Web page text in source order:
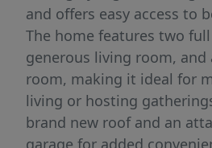
and offers easy access to
The home features two
generous living room, and
room, making it ideal for
living or hosting
brand new roof and an